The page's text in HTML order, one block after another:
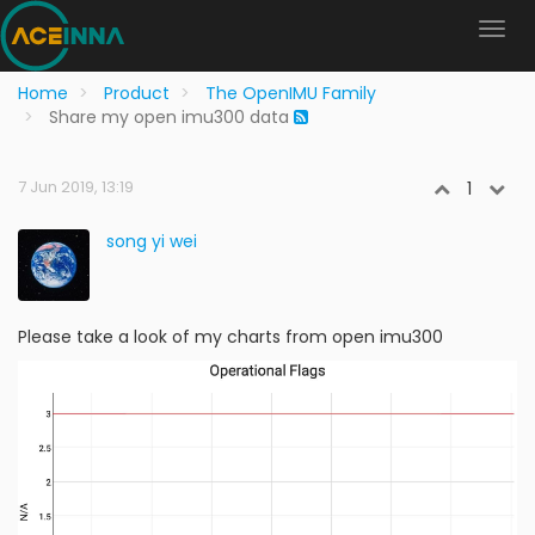
Home Product
The OpenIMU Family
Share my open imu300 data
7 Jun 2019, 13:19 1
song yi wei
Please take a look of my charts from open imu300